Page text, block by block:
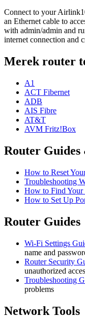
Connect to your
an Ethernet cable to
with admin/admin and
internet connection and
Merek router
A1
ACT Fibernet
ADB
AIS Fibre
AT&T
AVM Fritz!Box
Router
How to Reset
Troubleshooting
How to Find Your
How to Set Up
Router Guides
Wi-Fi Settings
name and
Router Security
unauthorized
Troubleshooting
problems
Network Tools